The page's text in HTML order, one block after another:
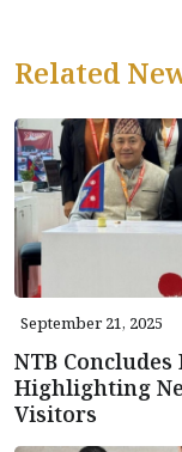
Related
September 21, 2025
NTB
Highlighting
Visitors